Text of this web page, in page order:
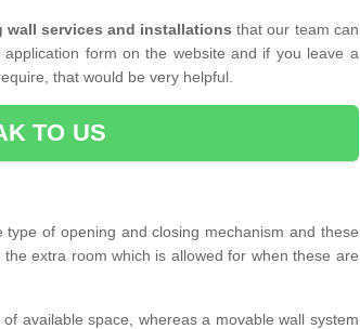
wall services and installations that our team can
form on the website and if you leave a
that would be very helpful.
TO US
type of opening and closing mechanism and these
extra room which is allowed for when these are
available space, whereas a movable wall system